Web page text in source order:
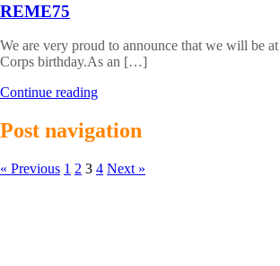
REME75
We are very proud to announce that we will be
Corps birthday.As an […]
Continue reading
Post navigation
« Previous 1 2 3 4 Next »